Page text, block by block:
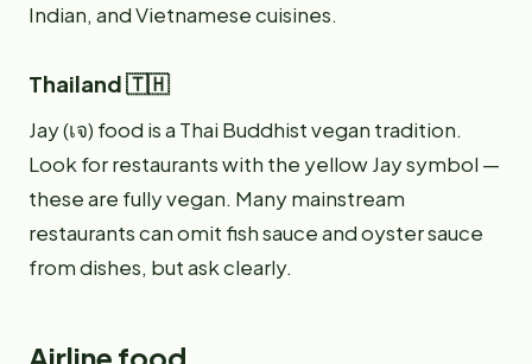
Indian, and Vietnamese cuisines.
Thailand 🇹🇭
Jay (เจ) food is a Thai Buddhist vegan tradition.
Look for restaurants with the yellow Jay symbol —
these are fully vegan. Many mainstream
restaurants can omit fish sauce and oyster sauce
from dishes, but ask clearly.
Airline food